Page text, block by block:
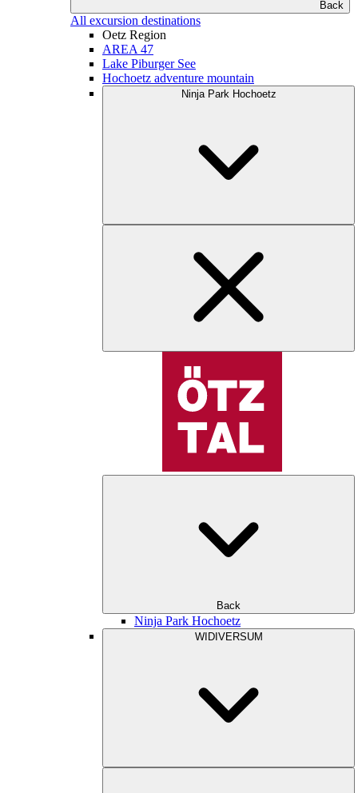
Back
All excursion destinations
Oetz Region
AREA 47
Lake Piburger See
Hochoetz adventure mountain
Ninja Park Hochoetz
Back
Ninja Park Hochoetz
WIDIVERSUM